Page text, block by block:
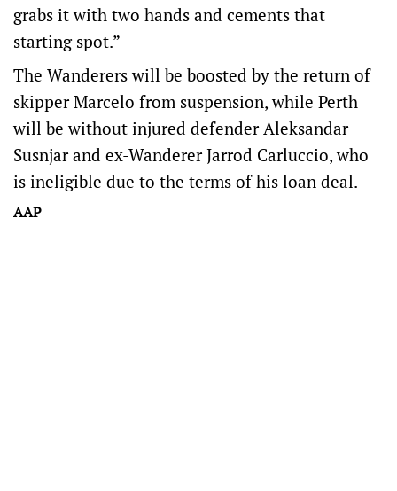
grabs it with two hands and cements that
starting spot.”
The Wanderers will be boosted by the return of
skipper Marcelo from suspension, while Perth
will be without injured defender Aleksandar
Susnjar and ex-Wanderer Jarrod Carluccio, who
is ineligible due to the terms of his loan deal.
AAP